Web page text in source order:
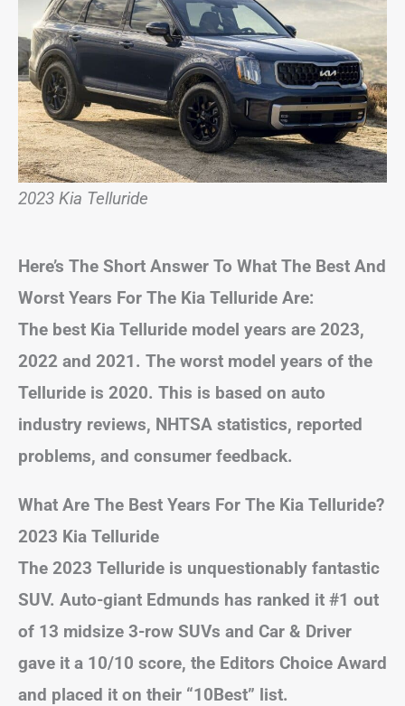
2023 Kia Telluride
Here’s The Short Answer To What The Best And
Worst Years For The Kia Telluride Are:
The best Kia Telluride model years are 2023,
2022 and 2021. The worst model years of the
Telluride is 2020. This is based on auto
industry reviews, NHTSA statistics, reported
problems, and consumer feedback.
What Are The Best Years For The Kia Telluride?
2023 Kia Telluride
The 2023 Telluride is unquestionably fantastic
SUV. Auto-giant Edmunds has ranked it #1 out
of 13 midsize 3-row SUVs and Car & Driver
gave it a 10/10 score, the Editors Choice Award
and placed it on their “10Best” list.